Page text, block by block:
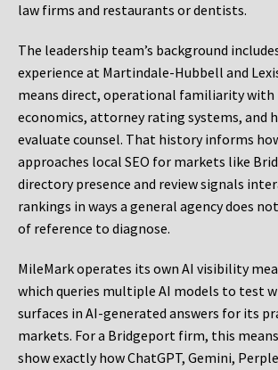
law firms and restaurants or dentists.
The leadership team’s background
experience at Martindale-Hubbell and
means direct, operational familiarity
economics, attorney rating systems, and
evaluate counsel. That history informs
approaches local SEO for markets like
directory presence and review signals
rankings in ways a general agency does
of reference to diagnose.
MileMark operates its own AI visibility
which queries multiple AI models to test
surfaces in AI-generated answers for its
markets. For a Bridgeport firm, this
show exactly how ChatGPT, Gemini,